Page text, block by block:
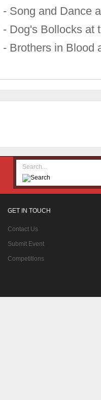
- Song and Dance
- Dog's Bollocks at
- Brothers in Blood
GET IN TOUCH
Contact Us
Submit Event
Competitions